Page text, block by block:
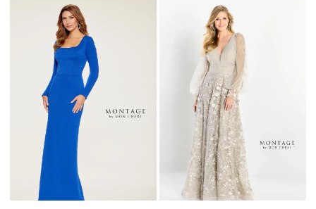
#e75adb1b75
#b4f5e433c1